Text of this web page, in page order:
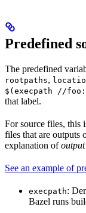
Predefined
The predefined
rootpaths,
$(execpath //
that label.
For source files, this
files that are outputs
explanation of
See an example of
execpath:
Bazel runs